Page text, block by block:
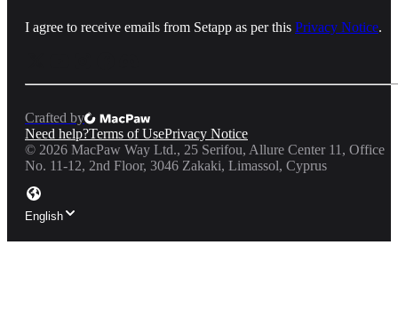
I agree to receive emails from Setapp as per this Privacy Notice.
Crafted by
Need help?Terms of UsePrivacy Notice
© 2026 MacPaw Way Ltd., 25 Serifou, Allure Center 11, Office
No. 11-12, 2nd Floor, 3046 Zakaki, Limassol, Cyprus
English